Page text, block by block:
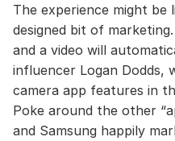
The experience might be
designed bit of
and a video will
influencer Logan Dodds,
camera app features in
Poke around the other
and Samsung happily